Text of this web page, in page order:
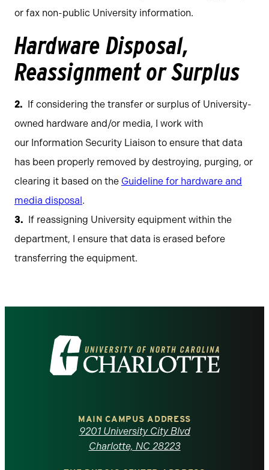
or fax non-public University information.
Hardware Disposal,
Reassignment or Surplus
If considering the transfer or surplus of University-
owned hardware and/or media, I work with
our Information Security Liaison to ensure that data
has been properly removed by destroying, purging, or
clearing it based on the Guideline for hardware and
media disposal.
If reassigning University equipment within the
department, I ensure that data is erased before
transferring the equipment.
Visit
the
North
MAIN CAMPUS ADDRESS
9201 University City Blvd
Charlotte, NC 28223